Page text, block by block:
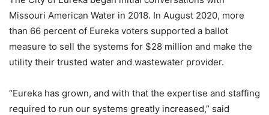
Missouri American Water in 2018. In August 2020, more
than 66 percent of Eureka voters supported a ballot
measure to sell the systems for $28 million and make the
utility their trusted water and wastewater provider.
“Eureka has grown, and with that the expertise and staffing
required to run our systems greatly increased,” said